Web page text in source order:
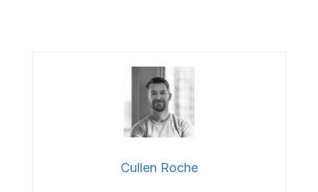
Cullen Roche